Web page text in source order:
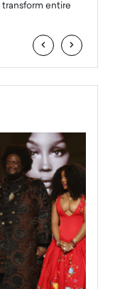
entire
‹ ›